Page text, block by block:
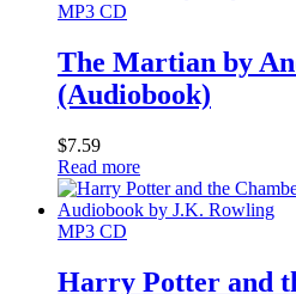
MP3 CD
The Martian by
(Audiobook)
$7.59
Read more
MP3 CD
Harry Potter and